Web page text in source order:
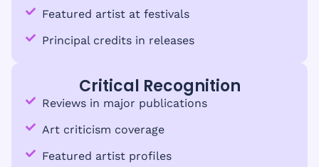
Featured artist at festivals
Principal credits in releases
Critical Recognition
Reviews in major publications
Art criticism coverage
Featured artist profiles